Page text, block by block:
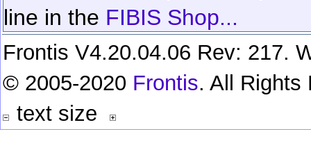
line in the FIBIS Shop...
Frontis V4.20.04.06 Rev: 217.
© 2005-2020 Frontis. All Rights
text size